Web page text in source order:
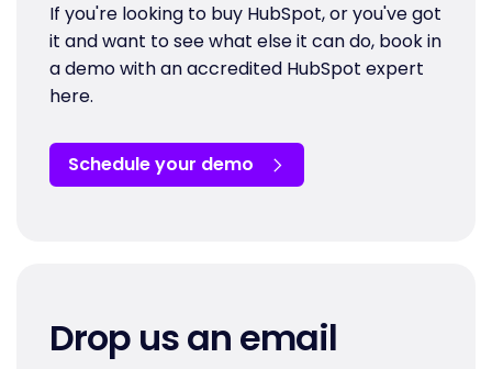
If you're looking to buy HubSpot, or you've got
it and want to see what else it can do, book in
a demo with an accredited HubSpot expert
here.
Schedule your demo
Drop us an email